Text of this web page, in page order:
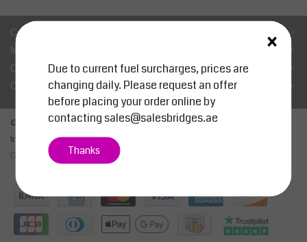
Customer Support
My account
Categories
Contact details
© Copyright 2026 - SALESBRIDGES GENERAL TRADING LLC | Realisatie
InStijl Media
General Terms & Conditions |
×
Due to current fuel surcharges, prices are
changing daily. Please request an offer
before placing your order online by
contacting sales@salesbridges.ae
Thanks